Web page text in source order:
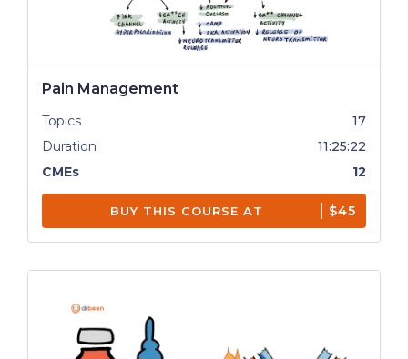
Pain Management
Topics
17
Duration
11:25:22
CMEs
12
BUY THIS COURSE AT $45